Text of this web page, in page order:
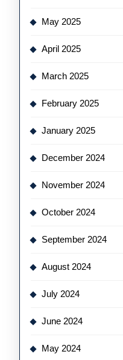
May 2025
April 2025
March 2025
February 2025
January 2025
December 2024
November 2024
October 2024
September 2024
August 2024
July 2024
June 2024
May 2024